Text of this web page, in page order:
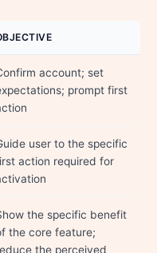
account; set
prompt first
user to the specific
action required for
the specific benefit
the core feature;
the perceived